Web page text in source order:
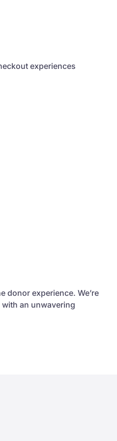
experiences
experience. We’re
an unwavering